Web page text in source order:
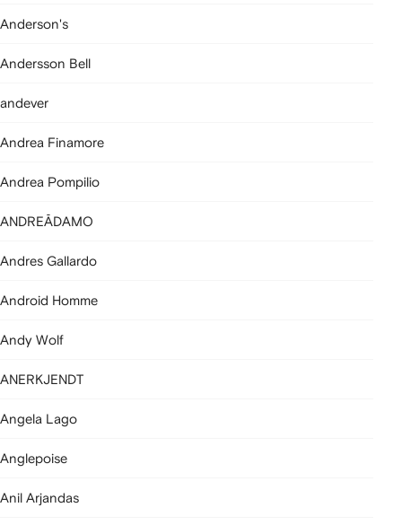
Anderson's
Andersson Bell
andever
Andrea Finamore
Andrea Pompilio
ANDREĀDAMO
Andres Gallardo
Android Homme
Andy Wolf
ANERKJENDT
Angela Lago
Anglepoise
Anil Arjandas